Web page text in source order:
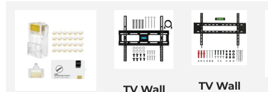
TV Wall